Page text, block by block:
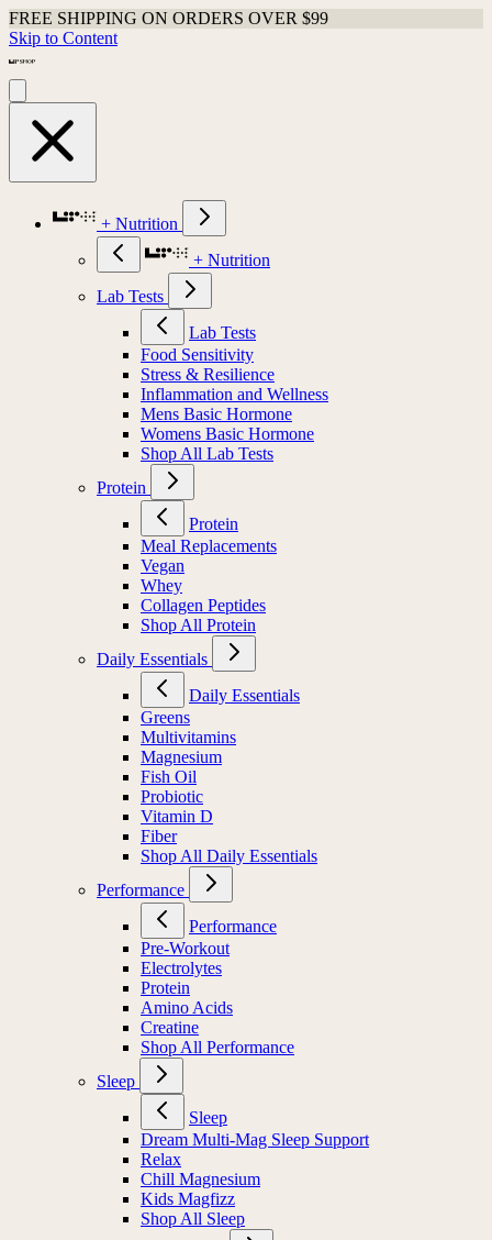
FREE SHIPPING ON ORDERS OVER $99
Skip to Content
+ Nutrition
+ Nutrition
Lab Tests
Lab Tests
Food Sensitivity
Stress & Resilience
Inflammation and Wellness
Mens Basic Hormone
Womens Basic Hormone
Shop All Lab Tests
Protein
Protein
Meal Replacements
Vegan
Whey
Collagen Peptides
Shop All Protein
Daily Essentials
Daily Essentials
Greens
Multivitamins
Magnesium
Fish Oil
Probiotic
Vitamin D
Fiber
Shop All Daily Essentials
Performance
Performance
Pre-Workout
Electrolytes
Protein
Amino Acids
Creatine
Shop All Performance
Sleep
Sleep
Dream Multi-Mag Sleep Support
Relax
Chill Magnesium
Kids Magfizz
Shop All Sleep